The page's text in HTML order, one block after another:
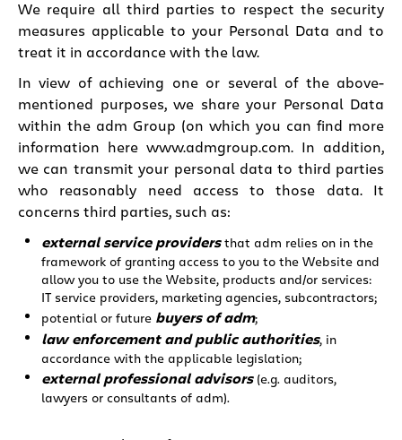
We require all third parties to respect the security
measures applicable to your Personal Data and to
treat it in accordance with the law.
In view of achieving one or several of the above-
mentioned purposes, we share your Personal Data
within the adm Group (on which you can find more
information here www.admgroup.com. In addition,
we can transmit your personal data to third parties
who reasonably need access to those data. It
concerns third parties, such as:
external service providersthat adm relies on in the
framework of granting access to you to the Website and
allow you to use the Website, products and/or services:
IT service providers, marketing agencies, subcontractors;
potential or future buyers of adm;
law enforcement and public authorities, in
accordance with the applicable legislation;
external professional advisors(e.g. auditors,
lawyers or consultants of adm).